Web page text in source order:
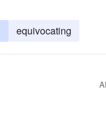
equivocating